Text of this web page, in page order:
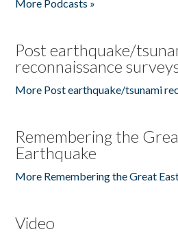
More Podcasts »
Post earthquake/
reconnaissance
More Post earthquake/tsunami
Remembering the
Earthquake
More Remembering the Great
Video